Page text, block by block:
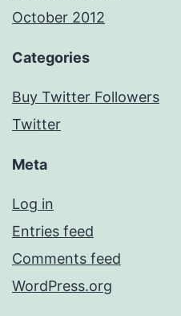
October 2012
Categories
Buy Twitter Followers
Twitter
Meta
Log in
Entries feed
Comments feed
WordPress.org